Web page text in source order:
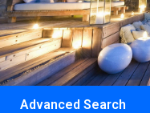
Advanced Search